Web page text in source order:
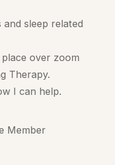
and sleep related
over zoom
Therapy.
I can help.
Member